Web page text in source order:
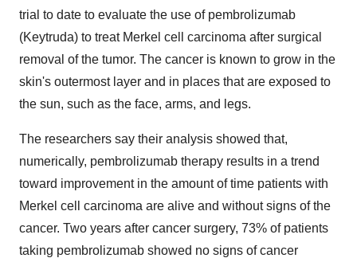
trial to date to evaluate the use of pembrolizumab
(Keytruda) to treat Merkel cell carcinoma after surgical
removal of the tumor. The cancer is known to grow in the
skin's outermost layer and in places that are exposed to
the sun, such as the face, arms, and legs.
The researchers say their analysis showed that,
numerically, pembrolizumab therapy results in a trend
toward improvement in the amount of time patients with
Merkel cell carcinoma are alive and without signs of the
cancer. Two years after cancer surgery, 73% of patients
taking pembrolizumab showed no signs of cancer